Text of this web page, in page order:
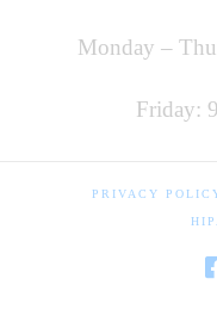
Monday –
Friday:
PRIVACY